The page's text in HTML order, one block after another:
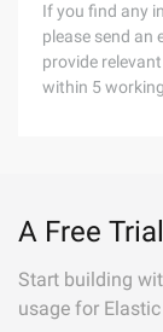
If you find any
please send an
provide
within 5
A Free
Start building
usage for